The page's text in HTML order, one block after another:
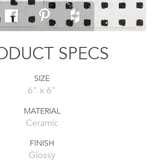
SPECS
SIZE
6" x 6"
MATERIAL
Ceramic
FINISH
Glossy